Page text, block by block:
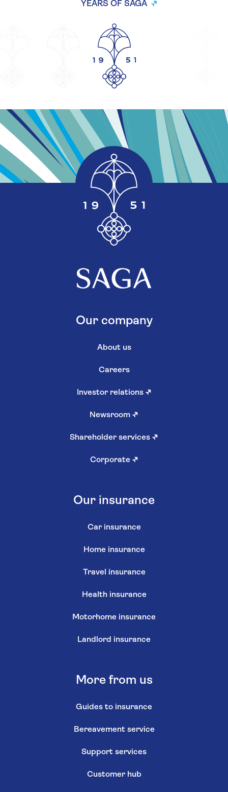
YEARS OF SAGA
Our company
About us
Careers
Investor relations ↗
Newsroom ↗
Shareholder services ↗
Corporate ↗
Our insurance
Car insurance
Home insurance
Travel insurance
Health insurance
Motorhome insurance
Landlord insurance
More from us
Guides to insurance
Bereavement service
Support services
Customer hub